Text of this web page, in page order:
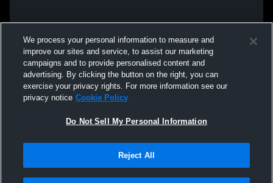
We process your personal information to measure and
improve our sites and service, to assist our marketing
campaigns and to provide personalised content and
advertising. By clicking the button on the right, you can
exercise your privacy rights. For more information see our
privacy notice Cookie Policy
Do Not Sell My Personal Information
Reject All